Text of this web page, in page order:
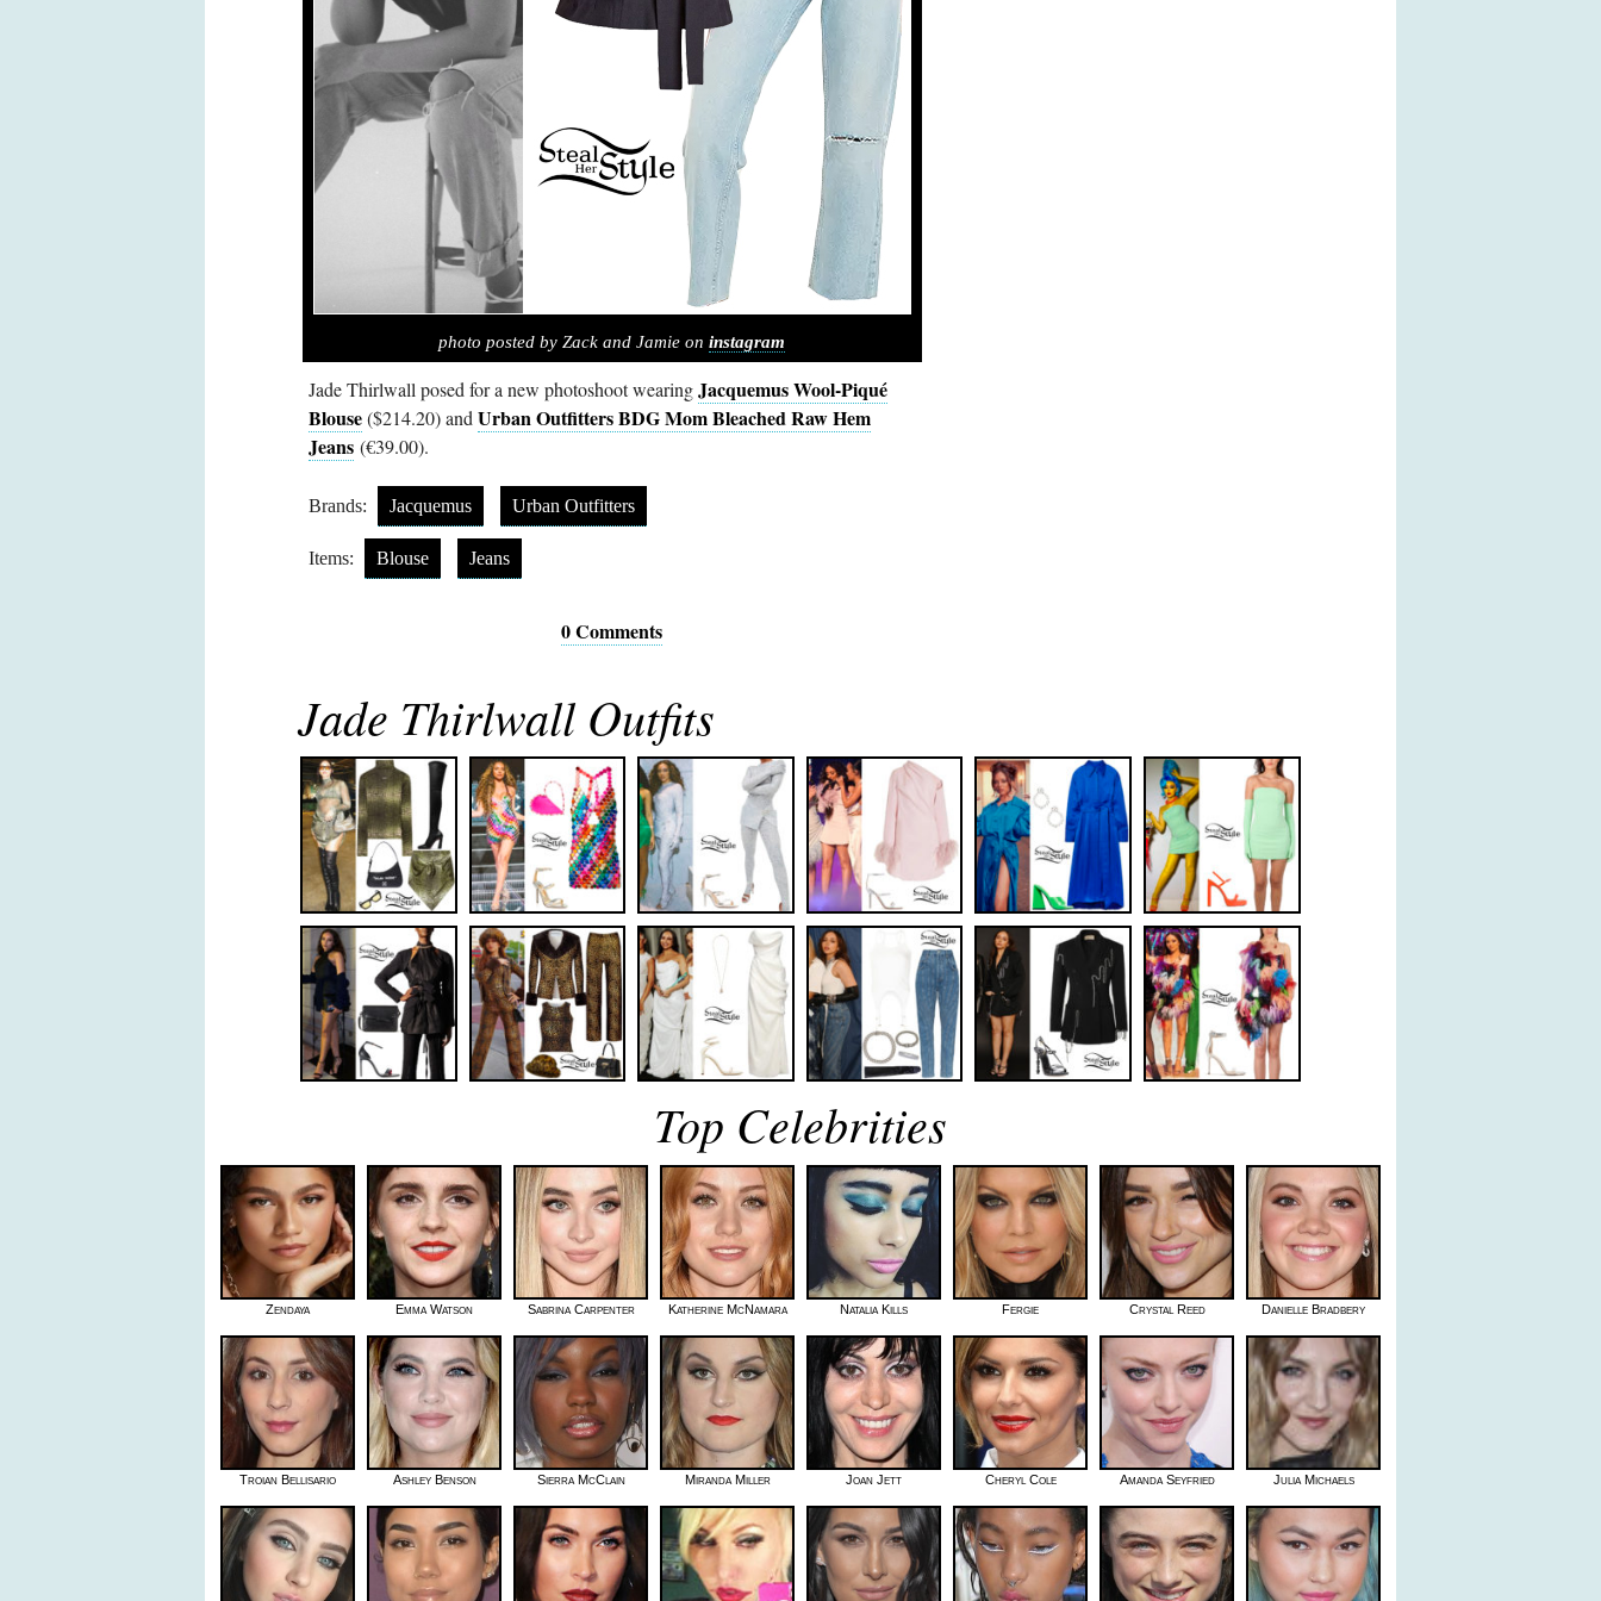
photo posted by Zack and Jamie on instagram
Jade Thirlwall posed for a new photoshoot wearingJacquemus Wool-Piqué
Blouse($214.20) and Urban Outfitters BDG Mom Bleached Raw Hem
Jeans(€39.00).
Brands: Jacquemus Urban Outfitters
Items: Blouse Jeans
0 Comments
Jade Thirlwall Outfits
Top Celebrities
Zendaya Emma Watson Sabrina Carpenter Katherine McNamara Natalia Kills Fergie Crystal Reed Danielle Bradbery
Troian Bellisario Ashley Benson Sierra McClain Miranda Miller Joan Jett Cheryl Cole Amanda Seyfried Julia Michaels